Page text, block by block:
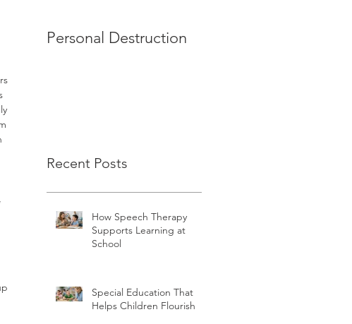
Personal Destruction
Recent Posts
How Speech Therapy
Supports Learning at
School
Special Education That
Helps Children Flourish